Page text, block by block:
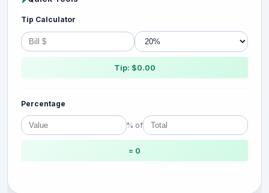
Tip Calculator
Tip: $0.00
Percentage
% of
= 0